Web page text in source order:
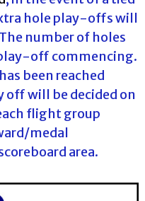
hole play-offs will
number of holes
off commencing.
been reached
off will be decided on
flight group
medal
area.